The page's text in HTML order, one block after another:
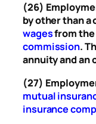
(26)
by other than
wagesfrom
commission.
annuity and an
(27)
mutual
insurance